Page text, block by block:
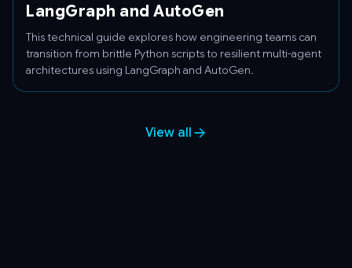
LangGraph and AutoGen
This technical guide explores how engineering teams can
transition from brittle Python scripts to resilient multi-agent
architectures using LangGraph and AutoGen.
View all